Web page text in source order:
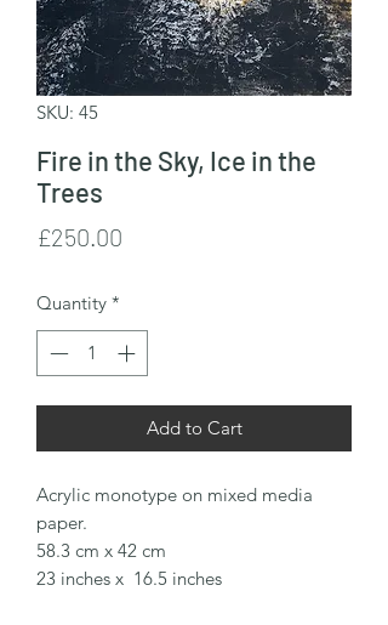
SKU: 45
Fire in the Sky, Ice in the
Trees
£250.00
Quantity *
Add to Cart
Acrylic monotype on mixed media
paper.
58.3 cm x 42 cm
23 inches x 16.5 inches